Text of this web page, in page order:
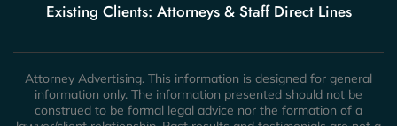
Existing Clients: Attorneys & Staff Direct Lines
Attorney Advertising. This information is designed for general
information only. The information presented should not be
construed to be formal legal advice nor the formation of a